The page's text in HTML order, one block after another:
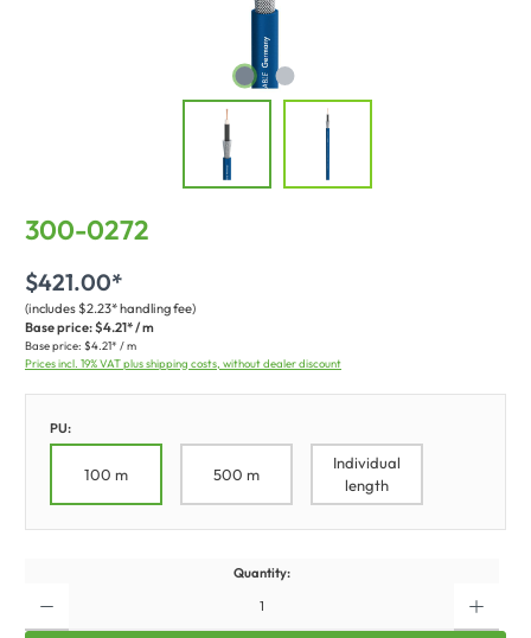
300-0272
$421.00*
(includes $2.23* handling fee)
Base price:$4.21* / m
Base price: $4.21* / m
Prices incl. 19% VAT plus shipping costs, without dealer discount
PU:
100 m 500 m
Individual
length
Quantity: